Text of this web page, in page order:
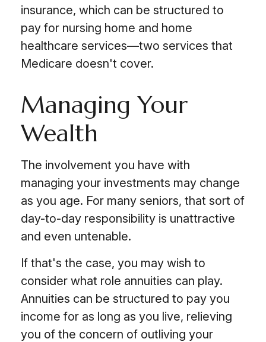
insurance, which can be structured to
pay for nursing home and home
healthcare services—two services that
Medicare doesn't cover.
Managing Your
Wealth
The involvement you have with
managing your investments may change
as you age. For many seniors, that sort of
day-to-day responsibility is unattractive
and even untenable.
If that's the case, you may wish to
consider what role annuities can play.
Annuities can be structured to pay you
income for as long as you live, relieving
you of the concern of outliving your